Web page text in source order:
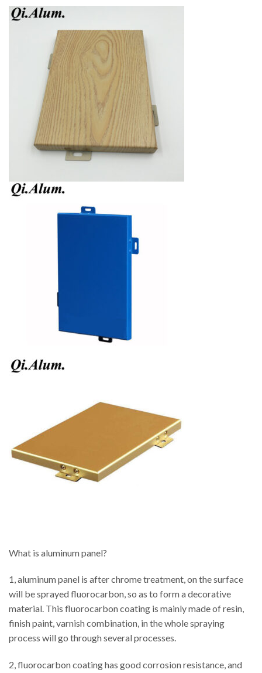
What is aluminum panel?
1, aluminum panel is after chrome treatment, on the surface
will be sprayed fluorocarbon, so as to form a decorative
material. This fluorocarbon coating is mainly made of resin,
finish paint, varnish combination, in the whole spraying
process will go through several processes.
2, fluorocarbon coating has good corrosion resistance, and